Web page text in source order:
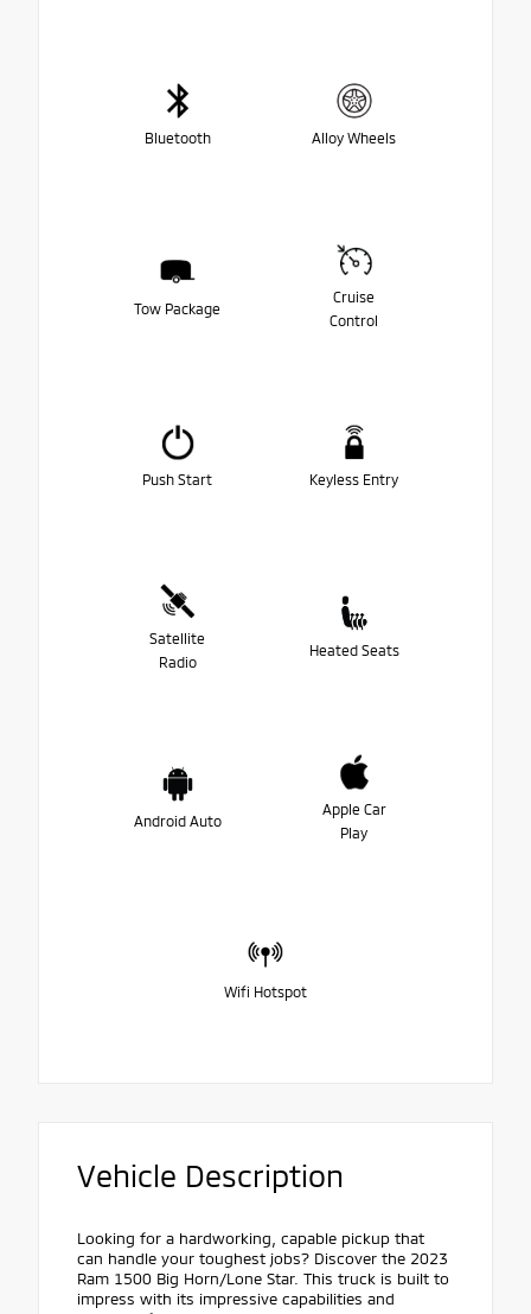
Bluetooth Alloy Wheels
Tow Package
Cruise
Control
Push Start Keyless Entry
Satellite
Radio
Heated Seats
Android Auto
Apple Car
Play
Wifi Hotspot
Vehicle Description
Looking for a hardworking, capable pickup that
can handle your toughest jobs? Discover the 2023
Ram 1500 Big Horn/Lone Star. This truck is built to
impress with its impressive capabilities and